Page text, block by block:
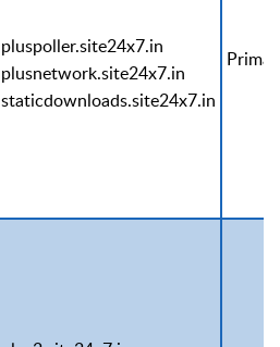
pluspoller.site24x7.in
plusnetwork.site24x7.in
staticdownloads.site24x7.in